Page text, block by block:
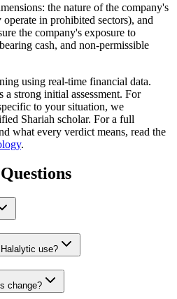
the nature of the company's
in prohibited sectors), and
the company's exposure to
cash, and non-permissible
using real-time financial data.
strong initial assessment. For
to your situation, we
Shariah scholar. For a full
what every verdict means, read the
.
use?
change?